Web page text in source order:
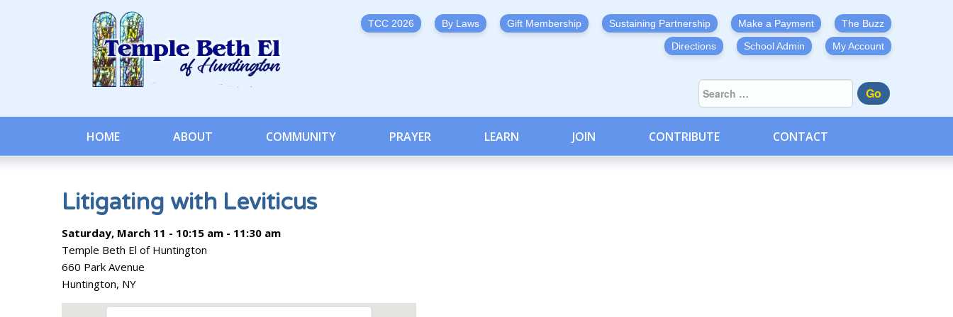
TCC 2026 By Laws Gift Membership Sustaining Partnership Make a Payment
The Buzz
Directions
School Admin My Account
Go
HOME ABOUT COMMUNITY PRAYER LEARN JOIN CONTRIBUTE CONTACT
Litigating with Leviticus
Saturday, March 11 - 10:15 am - 11:30 am
Temple Beth El of Huntington
660 Park Avenue
Huntington, NY